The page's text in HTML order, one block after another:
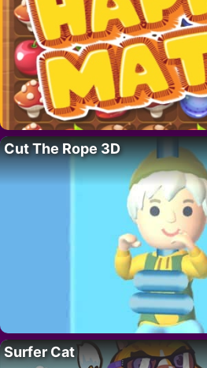
Cut The Rope 3D
Surfer Cat